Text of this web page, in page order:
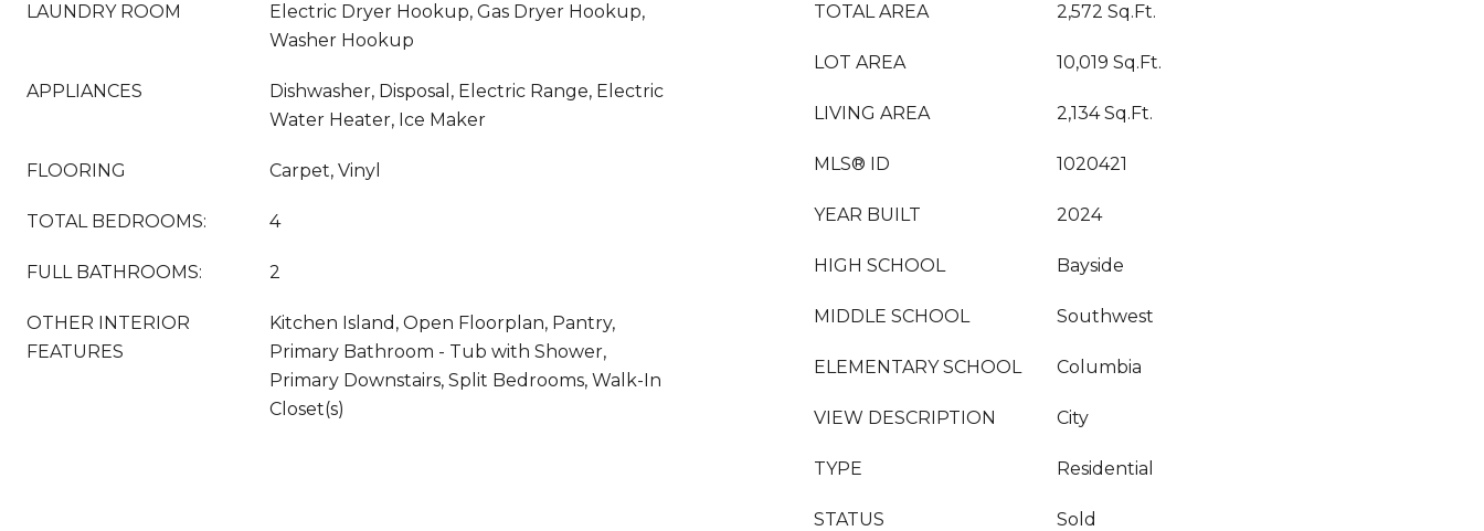
LAUNDRY ROOM
Electric Dryer Hookup, Gas Dryer Hookup,
Washer Hookup
APPLIANCES
Dishwasher, Disposal, Electric Range, Electric
Water Heater, Ice Maker
FLOORING Carpet, Vinyl
TOTAL BEDROOMS: 4
FULL BATHROOMS: 2
OTHER INTERIOR
FEATURES
Kitchen Island, Open Floorplan, Pantry,
Primary Bathroom - Tub with Shower,
Primary Downstairs, Split Bedrooms, Walk-In
Closet(s)
TOTAL AREA 2,572 Sq.Ft.
LOT AREA 10,019 Sq.Ft.
LIVING AREA 2,134 Sq.Ft.
MLS® ID 1020421
YEAR BUILT 2024
HIGH SCHOOL Bayside
MIDDLE SCHOOL Southwest
ELEMENTARY SCHOOL Columbia
VIEW DESCRIPTION City
TYPE Residential
STATUS Sold